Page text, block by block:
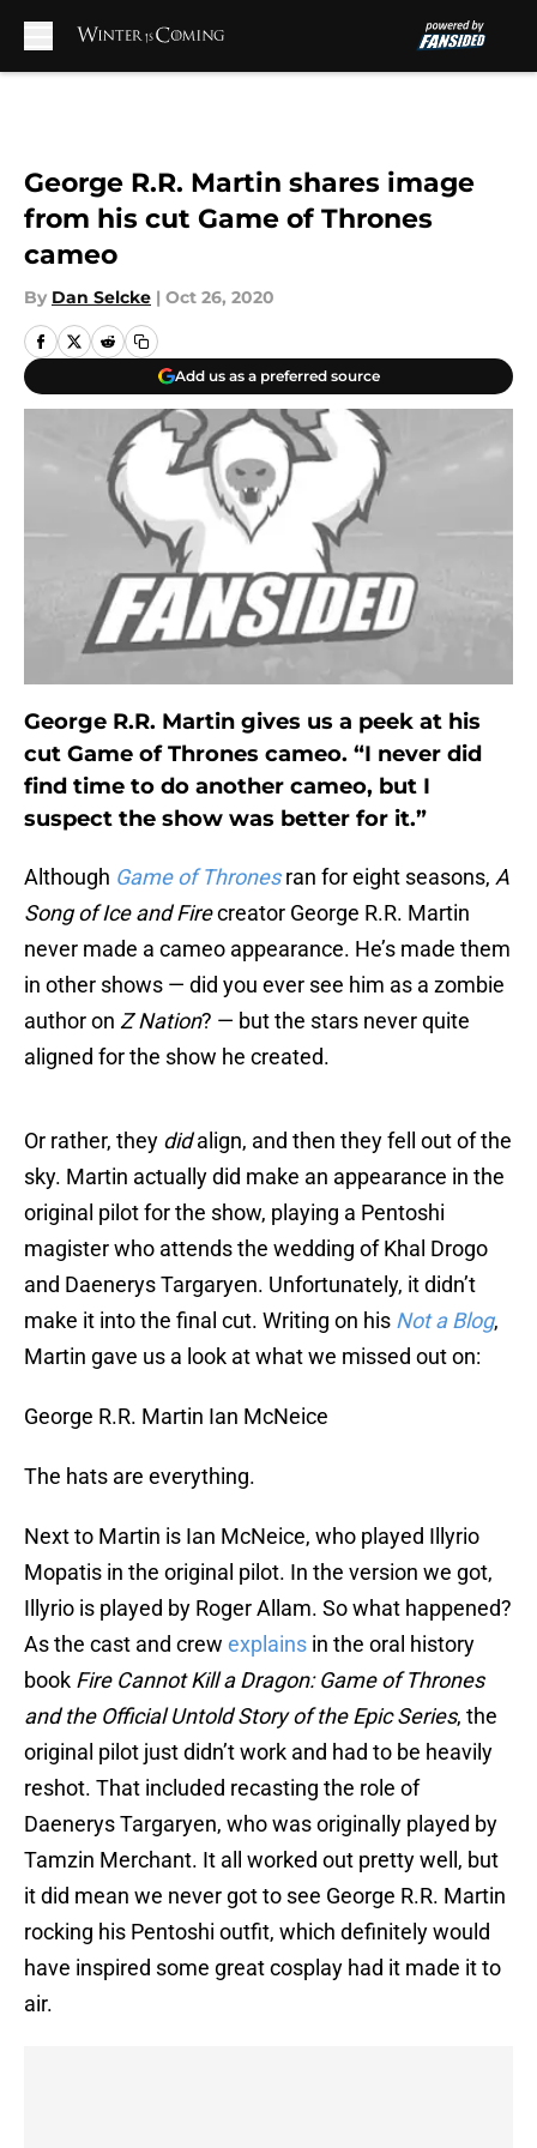
George R.R. Martin shares image
from his cut Game of Thrones
cameo
By Dan Selcke | Oct 26, 2020
Add us as a preferred source
George R.R. Martin gives us a peek at his
cut Game of Thrones cameo. “I never did
find time to do another cameo, but I
suspect the show was better for it.”
Although Game of Thrones ran for eight seasons, A
Song of Ice and Firecreator George R.R. Martin
never made a cameo appearance. He’s made them
in other shows — did you ever see him as a zombie
author on Z Nation? — but the stars never quite
aligned for the show he created.
Or rather, they didalign, and then they fell out of the
sky. Martin actually did make an appearance in the
original pilot for the show, playing a Pentoshi
magister who attends the wedding of Khal Drogo
and Daenerys Targaryen. Unfortunately, it didn’t
make it into the final cut. Writing on his Not a Blog,
Martin gave us a look at what we missed out on:
George R.R. Martin Ian McNeice
The hats are everything.
Next to Martin is Ian McNeice, who played Illyrio
Mopatis in the original pilot. In the version we got,
Illyrio is played by Roger Allam. So what happened?
As the cast and crew explains in the oral history
book Fire Cannot Kill a Dragon: Game of Thrones
and the Official Untold Story of the Epic Series, the
original pilot just didn’t work and had to be heavily
reshot. That included recasting the role of
Daenerys Targaryen, who was originally played by
Tamzin Merchant. It all worked out pretty well, but
it did mean we never got to see George R.R. Martin
rocking his Pentoshi outfit, which definitely would
have inspired some great cosplay had it made it to
air.